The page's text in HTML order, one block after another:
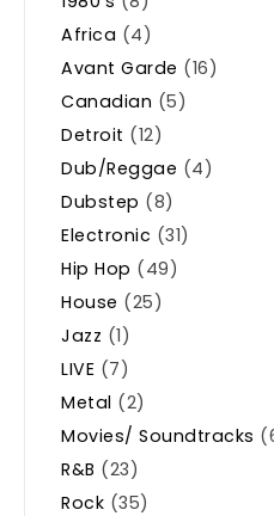
Africa (4)
Avant Garde (16)
Canadian (5)
Detroit (12)
Dub/Reggae (4)
Dubstep (8)
Electronic (31)
Hip Hop (49)
House (25)
Jazz (1)
LIVE (7)
Metal (2)
Movies/ Soundtracks
R&B (23)
Rock (35)